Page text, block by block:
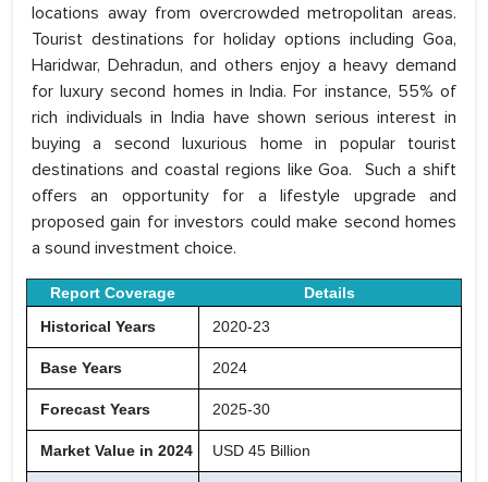
locations away from overcrowded metropolitan areas.
Tourist destinations for holiday options including Goa,
Haridwar, Dehradun, and others enjoy a heavy demand
for luxury second homes in India. For instance, 55% of
rich individuals in India have shown serious interest in
buying a second luxurious home in popular tourist
destinations and coastal regions like Goa. Such a shift
offers an opportunity for a lifestyle upgrade and
proposed gain for investors could make second homes
a sound investment choice.
Report Coverage
Details
Historical Years
2020-23
Base Years 2024
Forecast Years 2025-30
Market Value in 2024 USD 45 Billion